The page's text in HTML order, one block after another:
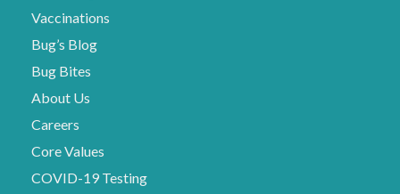
Vaccinations
Bug’s Blog
Bug Bites
About Us
Careers
Core Values
COVID-19 Testing